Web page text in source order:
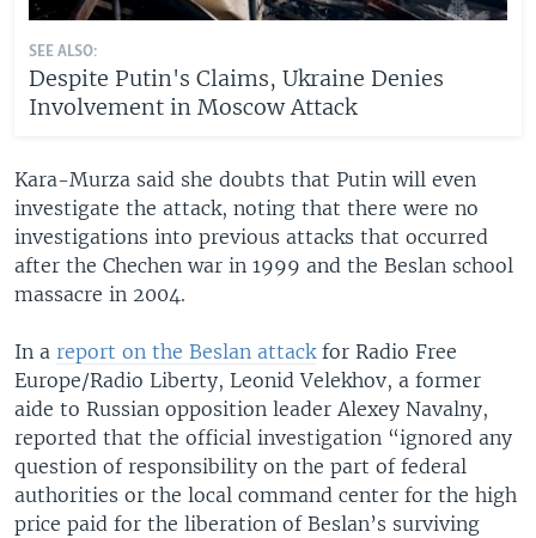
SEE ALSO:
Despite Putin's Claims, Ukraine Denies
Involvement in Moscow Attack
Kara-Murza said she doubts that Putin will even
investigate the attack, noting that there were no
investigations into previous attacks that occurred
after the Chechen war in 1999 and the Beslan school
massacre in 2004.
In a report on the Beslan attackfor Radio Free
Europe/Radio Liberty, Leonid Velekhov, a former
aide to Russian opposition leader Alexey Navalny,
reported that the official investigation “ignored any
question of responsibility on the part of federal
authorities or the local command center for the high
price paid for the liberation of Beslan’s surviving